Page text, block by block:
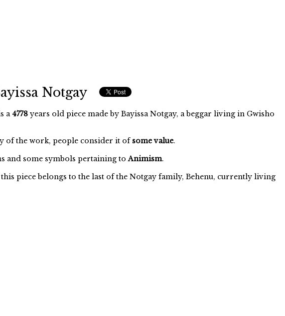
Notgay
a 4778 years old piece made by Bayissa Notgay, a beggar living in Gwisho
of the work, people consider it of some value.
and some symbols pertaining toAnimism.
piece belongs to the last of the Notgay family, Behenu, currently living